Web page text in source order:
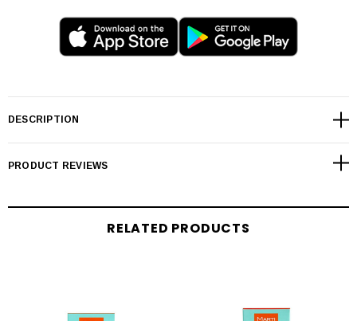
DESCRIPTION
PRODUCT REVIEWS
RELATED PRODUCTS